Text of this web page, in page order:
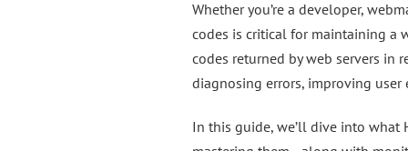
Whether you’re a developer,
codes is critical for maintaining a
codes returned by web servers in
diagnosing errors, improving user
In this guide, we’ll dive into what